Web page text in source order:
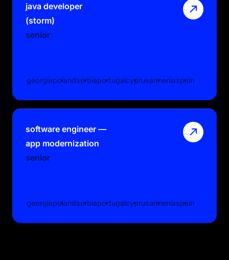
java developer
(storm)
senior
georgiapolandserbiaportugalcyprusarmeniaspain
software engineer —
app modernization
senior
georgiapolandserbiaportugalcyprusarmeniaspain